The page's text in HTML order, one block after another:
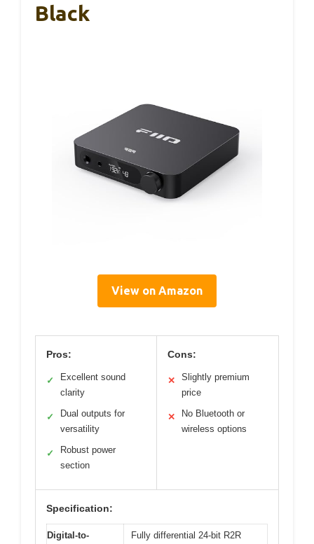
Black
View on Amazon
Pros:
✓
Excellent sound
clarity
✓
Dual outputs for
versatility
✓
Robust power
section
Cons:
✕
Slightly premium
price
✕
No Bluetooth or
wireless options
Specification:
Digital-to-
Fully differential 24-bit R2R